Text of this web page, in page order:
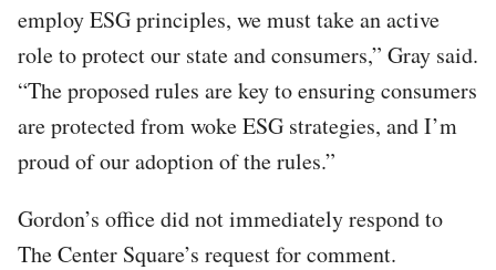
employ ESG principles, we must take an active
role to protect our state and consumers,” Gray said.
“The proposed rules are key to ensuring consumers
are protected from woke ESG strategies, and I’m
proud of our adoption of the rules.”
Gordon’s office did not immediately respond to
The Center Square’s request for comment.